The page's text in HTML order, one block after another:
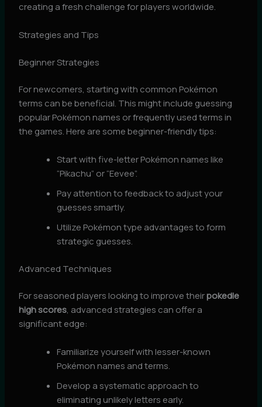
creating a fresh challenge for players worldwide.
Strategies and Tips
Beginner Strategies
For newcomers, starting with common Pokémon
terms can be beneficial. This might include guessing
popular Pokémon names or frequently used terms in
the games. Here are some beginner-friendly tips:
Start with five-letter Pokémon names like
“Pikachu” or “Eevee”.
Pay attention to feedback to adjust your
guesses smartly.
Utilize Pokémon type advantages to form
strategic guesses.
Advanced Techniques
For seasoned players looking to improve theirpokedle
high scores, advanced strategies can offer a
significant edge:
Familiarize yourself with lesser-known
Pokémon names and terms.
Develop a systematic approach to
eliminating unlikely letters early.